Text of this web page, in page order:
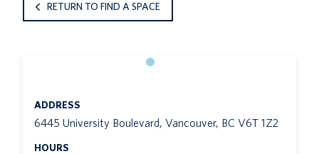
RETURN TO FIND A SPACE
ADDRESS
6445 University Boulevard, Vancouver, BC V6T 1Z2
HOURS